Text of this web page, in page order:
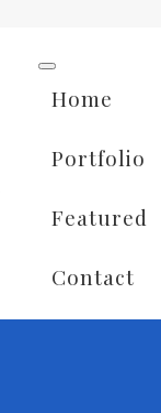
Home
Portfolio
Featured
Contact